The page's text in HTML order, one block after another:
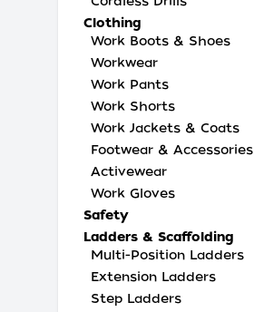
Clothing
Work Boots & Shoes
Workwear
Work Pants
Work Shorts
Work Jackets & Coats
Footwear & Accessories
Activewear
Work Gloves
Safety
Ladders & Scaffolding
Multi-Position Ladders
Extension Ladders
Step Ladders